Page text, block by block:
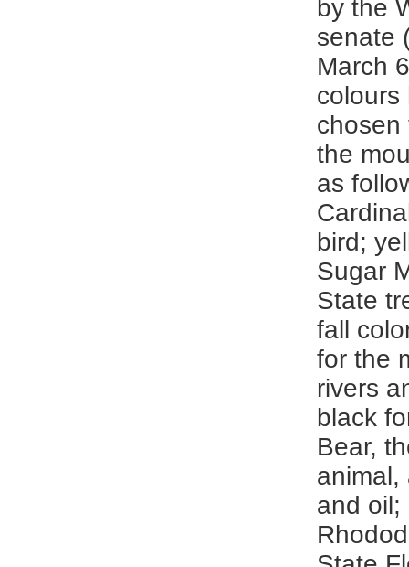
by the
senate
March
colours
chosen
the
as
bird;
Sugar
State
fall
for the
rivers
black
Bear,
animal,
and oil;